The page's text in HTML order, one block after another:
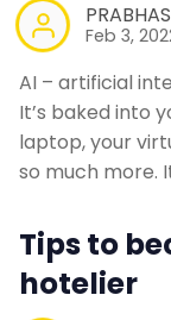
Feb 3,
AI – artificial
It’s baked into
laptop, your
so much more.
Tips to
hotelier